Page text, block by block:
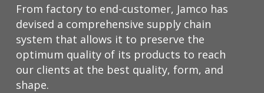
From factory to end-customer, Jamco has
devised a comprehensive supply chain
system that allows it to preserve the
optimum quality of its products to reach
our clients at the best quality, form, and
shape.